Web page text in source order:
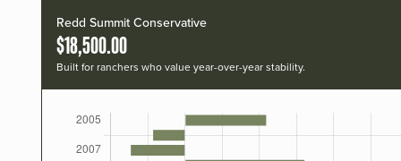
Redd Summit Conservative
$18,500.00
Built for ranchers who value year-over-year stability.